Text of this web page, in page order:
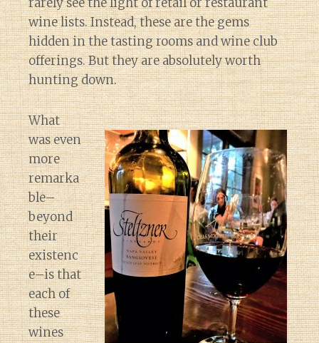
Diary of a Wine
wine lists. Instead, these are the gems
hidden in the tasting rooms and wine club
offerings. But they are absolutely worth
hunting down.
What
was even
more
remarka
ble–
beyond
their
existenc
e–is that
each of
these
wines